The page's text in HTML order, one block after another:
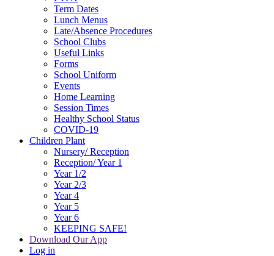
Term Dates
Lunch Menus
Late/Absence Procedures
School Clubs
Useful Links
Forms
School Uniform
Events
Home Learning
Session Times
Healthy School Status
COVID-19
Children Plant
Nursery/ Reception
Reception/ Year 1
Year 1/2
Year 2/3
Year 4
Year 5
Year 6
KEEPING SAFE!
Download Our App
Log in